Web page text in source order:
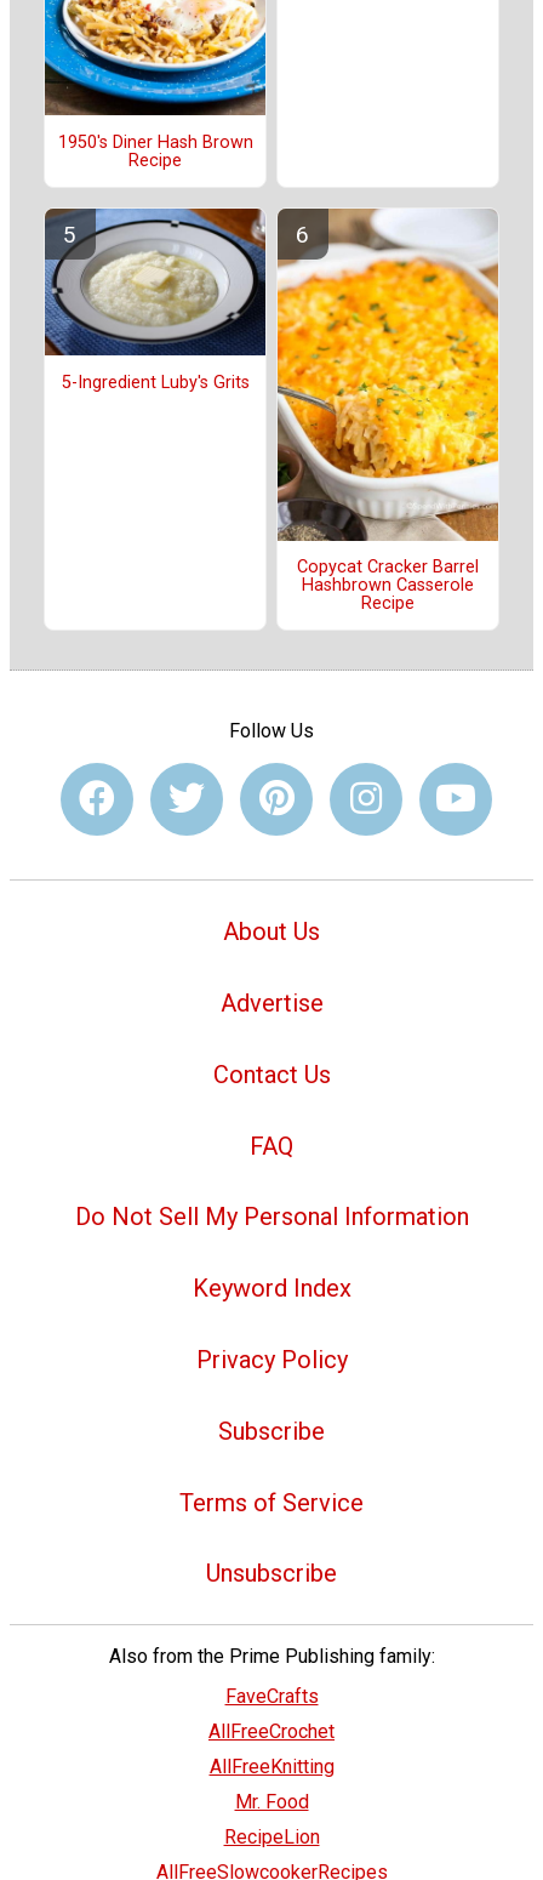
1950's Diner Hash Brown
Recipe
5-Ingredient Luby's Grits
Copycat Cracker Barrel
Hashbrown Casserole
Recipe
Follow Us
About Us
Advertise
Contact Us
FAQ
Do Not Sell My Personal Information
Keyword Index
Privacy Policy
Subscribe
Terms of Service
Unsubscribe
Also from the Prime Publishing family:
FaveCrafts
AllFreeCrochet
AllFreeKnitting
Mr. Food
RecipeLion
AllFreeSlowcookerRecipes